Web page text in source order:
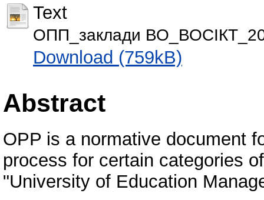
Text
ОПП_заклади
Download (759kB)
Abstract
OPP is a normative document
process for certain categories
"University of Education